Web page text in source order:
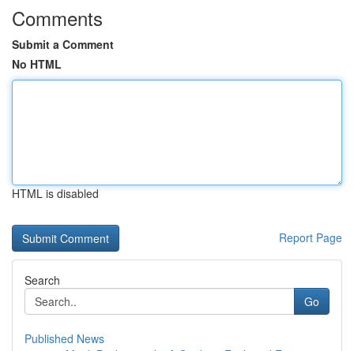
Comments
Submit a Comment
No HTML
HTML is disabled
Report Page
Search
Go
Published News